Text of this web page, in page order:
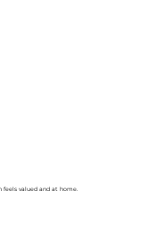
feels valued and at home.